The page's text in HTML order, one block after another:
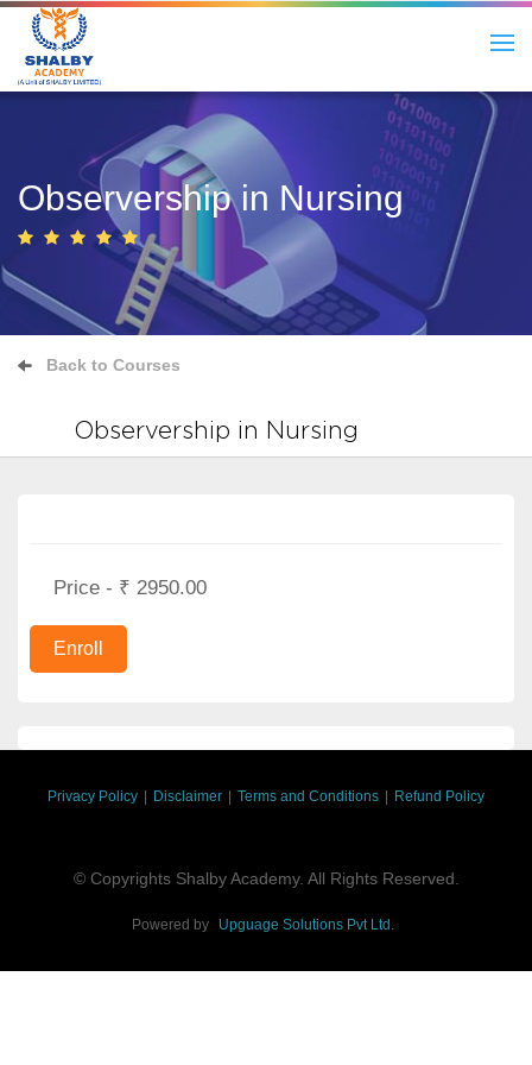
Observership in Nursing
Back to Courses
Observership in Nursing
Price - ₹ 2950.00
Privacy Policy Disclaimer Terms and Conditions Refund Policy
© Copyrights Shalby Academy. All Rights Reserved.
Powered by Upguage Solutions Pvt Ltd.